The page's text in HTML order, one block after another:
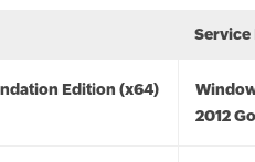
Service
Edition (x64)
2012